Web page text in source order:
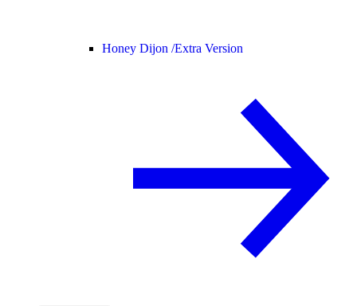
Honey Dijon /Extra Version